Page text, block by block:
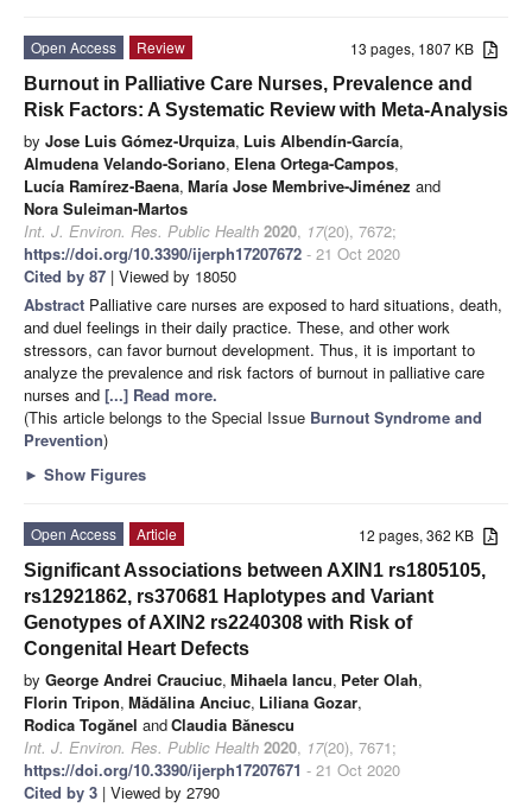
13 pages, 1807 KB
Open Access
Review
Burnout in Palliative Care Nurses, Prevalence and
Risk Factors: A Systematic Review with Meta-Analysis
by Jose Luis Gómez-Urquiza, Luis Albendín-García,
Almudena Velando-Soriano, Elena Ortega-Campos,
Lucía Ramírez-Baena, María Jose Membrive-Jiménez and
Nora Suleiman-Martos
Int. J. Environ. Res. Public Health 2020, 17(20), 7672;
https://doi.org/10.3390/ijerph17207672 - 21 Oct 2020
Cited by 87 | Viewed by 18050
Abstract Palliative care nurses are exposed to hard situations, death,
and duel feelings in their daily practice. These, and other work
stressors, can favor burnout development. Thus, it is important to
analyze the prevalence and risk factors of burnout in palliative care
nurses and [...] Read more.
(This article belongs to the Special Issue Burnout Syndrome and
Prevention)
► Show Figures
12 pages, 362 KB
Open Access
Article
Significant Associations between AXIN1 rs1805105,
rs12921862, rs370681 Haplotypes and Variant
Genotypes of AXIN2 rs2240308 with Risk of
Congenital Heart Defects
by George Andrei Crauciuc, Mihaela Iancu, Peter Olah,
Florin Tripon, Mădălina Anciuc, Liliana Gozar,
Rodica Togănel andClaudia Bănescu
Int. J. Environ. Res. Public Health 2020, 17(20), 7671;
https://doi.org/10.3390/ijerph17207671 - 21 Oct 2020
Cited by 3 | Viewed by 2790